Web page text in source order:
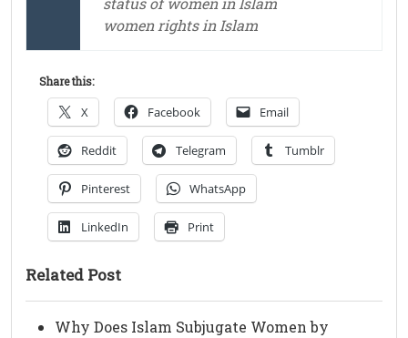
women rights in Islam
Share this:
X Facebook Email
Reddit Telegram Tumblr
Pinterest WhatsApp
LinkedIn Print
Related Post
Why Does Islam Subjugate Women by